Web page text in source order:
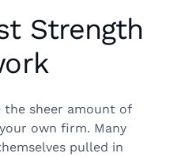
Strength
the sheer amount of
own firm. Many
pulled in